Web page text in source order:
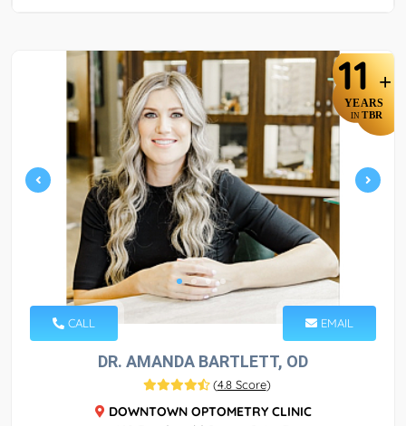
11 +
YEARS
IN TBR
CALL EMAIL
DR. AMANDA BARTLETT, OD
(4.8 Score)
DOWNTOWN OPTOMETRY CLINIC